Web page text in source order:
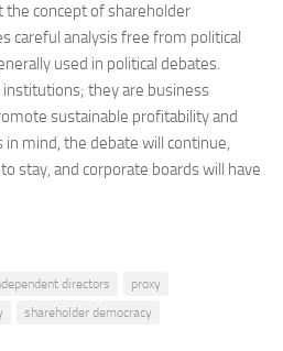
the concept of shareholder
careful analysis free from political
used in political debates.
they are business
sustainable profitability and
mind, the debate will continue,
stay, and corporate boards will have
directors
proxy
shareholder democracy